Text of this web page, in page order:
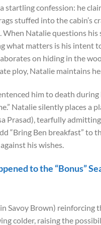
startling confession: he
stuffed into the cabin’s
Natalie questions his
what matters is his intent
on hiding in the
ploy, Natalie maintains
him to death
Natalie silently places a
Prasad), tearfully
“Bring Ben breakfast” to
his wishes.
to the “Bonus”
Savoy Brown) reinforcing
colder, raising the